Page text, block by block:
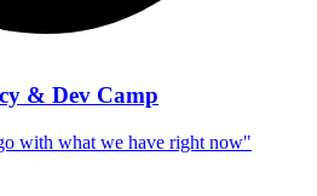
& Dev Camp
with what we have right now"